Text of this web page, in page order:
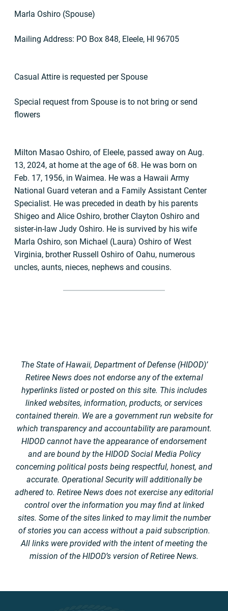
Marla Oshiro (Spouse)
Mailing Address: PO Box 848, Eleele, HI 96705
Casual Attire is requested per Spouse
Special request from Spouse is to not bring or send
flowers
Milton Masao Oshiro, of Eleele, passed away on Aug.
13, 2024, at home at the age of 68. He was born on
Feb. 17, 1956, in Waimea. He was a Hawaii Army
National Guard veteran and a Family Assistant Center
Specialist. He was preceded in death by his parents
Shigeo and Alice Oshiro, brother Clayton Oshiro and
sister-in-law Judy Oshiro. He is survived by his wife
Marla Oshiro, son Michael (Laura) Oshiro of West
Virginia, brother Russell Oshiro of Oahu, numerous
uncles, aunts, nieces, nephews and cousins.
The State of Hawaii, Department of Defense (HIDOD)’
Retiree News does not endorse any of the external
hyperlinks listed or posted on this site. This includes
linked websites, information, products, or services
contained therein. We are a government run website for
which transparency and accountability are paramount.
HIDOD cannot have the appearance of endorsement
and are bound by the HIDOD Social Media Policy
concerning political posts being respectful, honest, and
accurate. Operational Security will additionally be
adhered to. Retiree News does not exercise any editorial
control over the information you may find at linked
sites. Some of the sites linked to may limit the number
of stories you can access without a paid subscription.
All links were provided with the intent of meeting the
mission of the HIDOD’s version of Retiree News.